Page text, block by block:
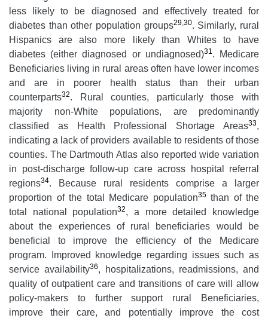
less likely to be diagnosed and effectively treated for
diabetes than other population groups29,30. Similarly, rural
Hispanics are also more likely than Whites to have
diabetes (either diagnosed or undiagnosed)31. Medicare
Beneficiaries living in rural areas often have lower incomes
and are in poorer health status than their urban
counterparts32. Rural counties, particularly those with
majority non-White populations, are predominantly
classified as Health Professional Shortage Areas33,
indicating a lack of providers available to residents of those
counties. The Dartmouth Atlas also reported wide variation
in post-discharge follow-up care across hospital referral
regions34. Because rural residents comprise a larger
proportion of the total Medicare population35than of the
total national population32, a more detailed knowledge
about the experiences of rural beneficiaries would be
beneficial to improve the efficiency of the Medicare
program. Improved knowledge regarding issues such as
service availability36, hospitalizations, readmissions, and
quality of outpatient care and transitions of care will allow
policy-makers to further support rural Beneficiaries,
improve their care, and potentially improve the cost